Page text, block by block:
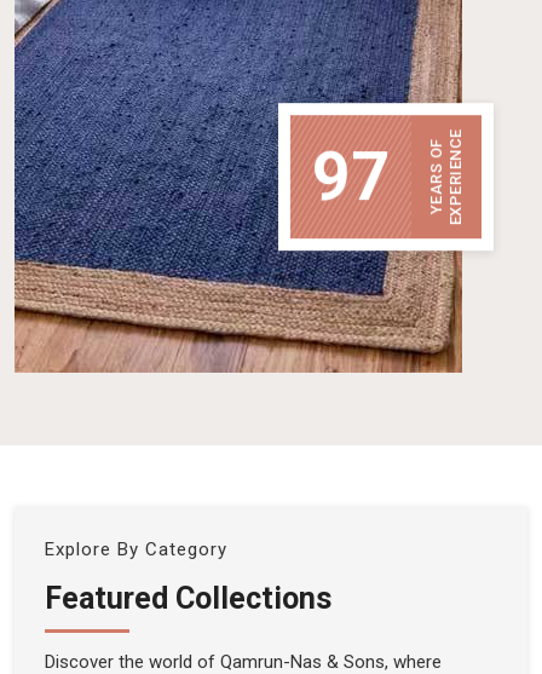
97 YEARS OFEXPERIENCE
Explore By Category
Featured Collections
Discover the world of Qamrun-Nas & Sons, where